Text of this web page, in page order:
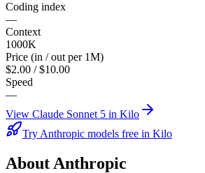
Coding index
—
Context
1000K
Price (in / out per 1M)
$2.00 / $10.00
Speed
—
View Claude Sonnet 5 in Kilo
Try Anthropic models free in Kilo
About Anthropic